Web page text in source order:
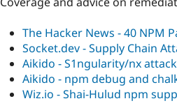
The Hacker News - 40 NPM
Socket.dev - Supply Chain
Aikido - S1ngularity/nx
Aikido - npm debug and
Wiz.io - Shai-Hulud npm